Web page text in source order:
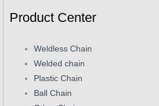
Product Center
Weldless Chain
Welded chain
Plastic Chain
Ball Chain